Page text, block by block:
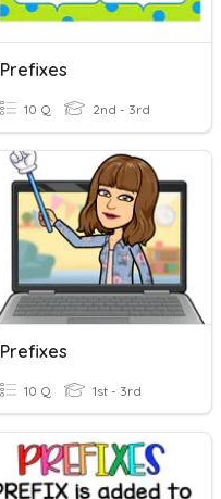
Prefixes
10 Q 2nd - 3rd
Prefixes
10 Q 1st - 3rd